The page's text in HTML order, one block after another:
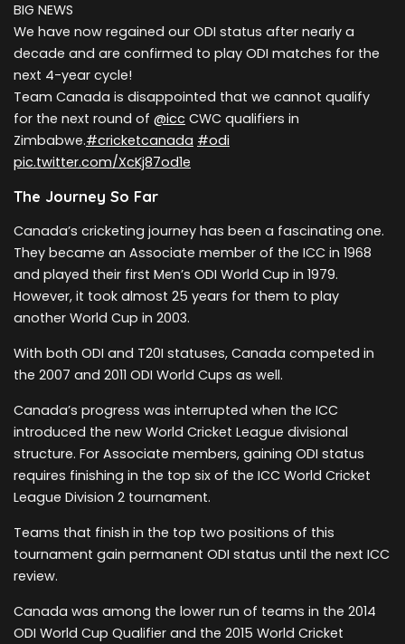
BIG NEWS
We have now regained our ODI status after nearly a
decade and are confirmed to play ODI matches for the
next 4-year cycle!
Team Canada is disappointed that we cannot qualify
for the next round of @icc CWC qualifiers in
Zimbabwe.#cricketcanada #odi
pic.twitter.com/XcKj87od1e
The Journey So Far
Canada’s cricketing journey has been a fascinating one.
They became an Associate member of the ICC in 1968
and played their first Men’s ODI World Cup in 1979.
However, it took almost 25 years for them to play
another World Cup in 2003.
With both ODI and T20I statuses, Canada competed in
the 2007 and 2011 ODI World Cups as well.
Canada’s progress was interrupted when the ICC
introduced the new World Cricket League divisional
structure. For Associate members, gaining ODI status
requires finishing in the top six of the ICC World Cricket
League Division 2 tournament.
Teams that finish in the top two positions of this
tournament gain permanent ODI status until the next ICC
review.
Canada was among the lower run of teams in the 2014
ODI World Cup Qualifier and the 2015 World Cricket